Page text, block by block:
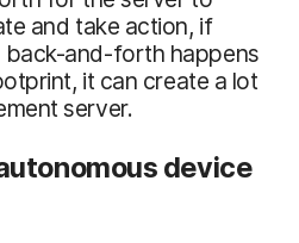
and take action, if
back-and-forth happens
it can create a lot
server.
device